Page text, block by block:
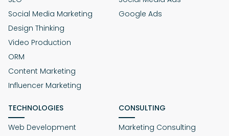
Social Media Marketing
Design Thinking
Video Production
ORM
Content Marketing
Influencer Marketing
Google Ads
TECHNOLOGIES
Web Development
CONSULTING
Marketing Consulting